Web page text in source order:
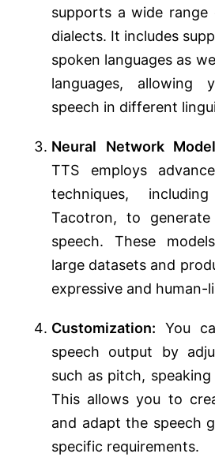
supports a wide range
dialects. It includes
spoken languages as
languages, allowing
speech in different
Neural Network
TTS employs
techniques,
Tacotron, to generate
speech. These
large datasets and
expressive and human-
Customization: You
speech output by
such as pitch,
This allows you to
and adapt the speech
specific requirements.